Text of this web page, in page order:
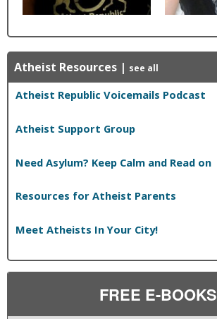
Atheist Resources | see all
Atheist Republic Voicemails Podcast
Atheist Support Group
Need Asylum? Keep Calm and Read on
Resources for Atheist Parents
Meet Atheists In Your City!
FREE E-BOOKS